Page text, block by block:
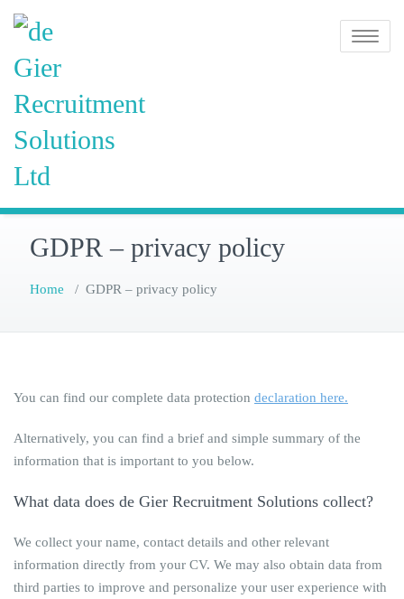
Toggle
GDPR – privacy policy
Home / GDPR – privacy policy
You can find our complete data protection declaration here.
Alternatively, you can find a brief and simple summary of the
information that is important to you below.
What data does de Gier Recruitment Solutions collect?
We collect your name, contact details and other relevant
information directly from your CV. We may also obtain data from
third parties to improve and personalize your user experience with